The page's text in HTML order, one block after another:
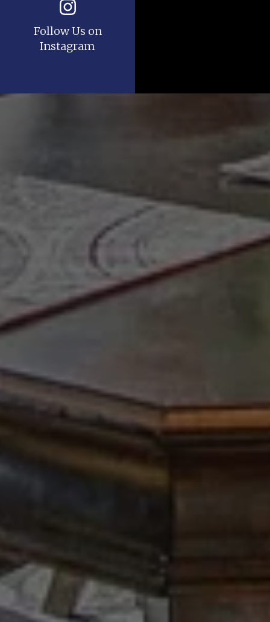
Follow Us on
Instagram